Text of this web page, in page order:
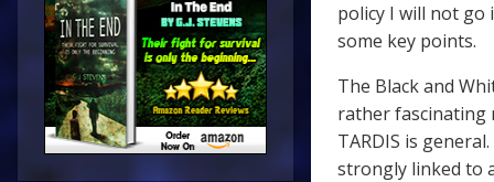
policy I will not go
some key points.
The Black and
rather fascinating
TARDIS is
strongly linked to